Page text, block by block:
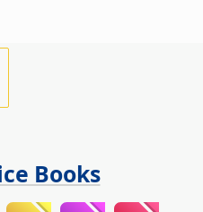
Books